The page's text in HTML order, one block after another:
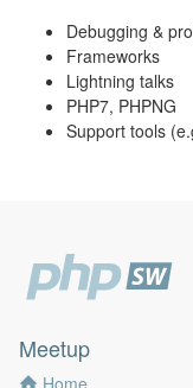
Debugging &
Frameworks
Lightning talks
PHP7, PHPNG
Support tools
Meetup
Home